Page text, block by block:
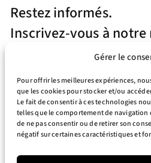
Gérer le
Pour offrir les meilleures expériences,
que les cookies pour stocker et/ou
Le fait de consentir à ces technologies
telles que le comportement de navigation
de ne pas consentir ou de retirer son
négatif sur certaines caractéristiques et
Restez informés.
Inscrivez-vous à
J’accepte la politique de
about the activities of RT Surfboards. You